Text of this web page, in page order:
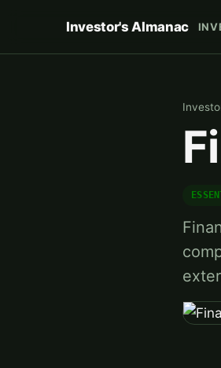
Investor's Almanac